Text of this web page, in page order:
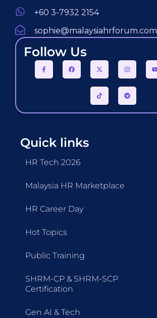
+60 3-7932 2154
sophie@malaysiahrforum.com
Follow Us
Quick links
HR Tech 2026
Malaysia HR Marketplace
HR Career Day
Hot Topics
Public Training
SHRM-CP & SHRM-SCP
Certification
Gen AI & Tech